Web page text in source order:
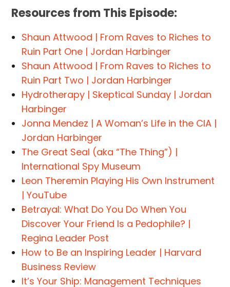
Resources from This Episode:
Shaun Attwood | From Raves to Riches to
Ruin Part One | Jordan Harbinger
Shaun Attwood | From Raves to Riches to
Ruin Part Two | Jordan Harbinger
Hydrotherapy | Skeptical Sunday | Jordan
Harbinger
Jonna Mendez | A Woman’s Life in the CIA |
Jordan Harbinger
The Great Seal (aka “The Thing”) |
International Spy Museum
Leon Theremin Playing His Own Instrument
| YouTube
Betrayal: What Do You Do When You
Discover Your Friend Is a Pedophile? |
Regina Leader Post
How to Be an Inspiring Leader | Harvard
Business Review
It’s Your Ship: Management Techniques